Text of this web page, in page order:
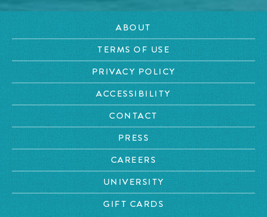
ABOUT
TERMS OF USE
PRIVACY POLICY
ACCESSIBILITY
CONTACT
PRESS
CAREERS
UNIVERSITY
GIFT CARDS